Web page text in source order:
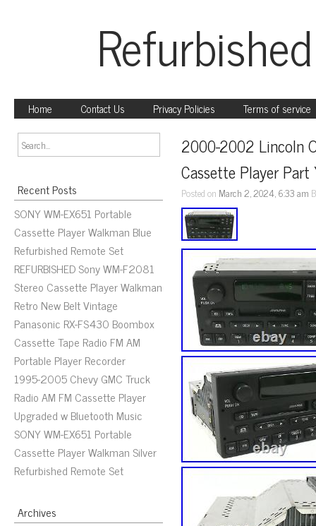
Home Contact Us Privacy Policies Terms of service
Recent Posts
SONY WM-EX651 Portable
Cassette Player Walkman Blue
Refurbished Remote Set
REFURBISHED Sony WM-F2081
Stereo Cassette Player Walkman
Retro New Belt Vintage
Panasonic RX-FS430 Boombox
Cassette Tape Radio FM AM
Portable Player Recorder
1995-2005 Chevy GMC Truck
Radio AM FM Cassette Player
Upgraded w Bluetooth Music
SONY WM-EX651 Portable
Cassette Player Walkman Silver
Refurbished Remote Set
Archives
2000-2002 Lincoln
Cassette Player
Posted on March 2, 2024, 6:33 am